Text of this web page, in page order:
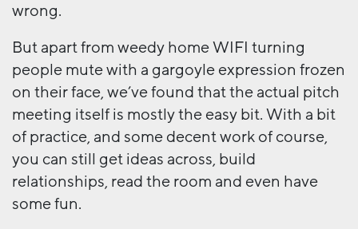
wrong.
But apart from weedy home WIFI turning
people mute with a gargoyle expression frozen
on their face, we’ve found that the actual pitch
meeting itself is mostly the easy bit. With a bit
of practice, and some decent work of course,
you can still get ideas across, build
relationships, read the room and even have
some fun.